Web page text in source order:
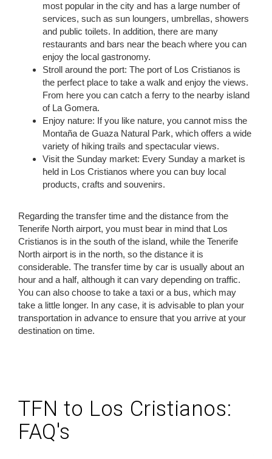
most popular in the city and has a large number of
services, such as sun loungers, umbrellas, showers
and public toilets. In addition, there are many
restaurants and bars near the beach where you can
enjoy the local gastronomy.
Stroll around the port: The port of Los Cristianos is
the perfect place to take a walk and enjoy the views.
From here you can catch a ferry to the nearby island
of La Gomera.
Enjoy nature: If you like nature, you cannot miss the
Montaña de Guaza Natural Park, which offers a wide
variety of hiking trails and spectacular views.
Visit the Sunday market: Every Sunday a market is
held in Los Cristianos where you can buy local
products, crafts and souvenirs.
Regarding the transfer time and the distance from the
Tenerife North airport, you must bear in mind that Los
Cristianos is in the south of the island, while the Tenerife
North airport is in the north, so the distance it is
considerable. The transfer time by car is usually about an
hour and a half, although it can vary depending on traffic.
You can also choose to take a taxi or a bus, which may
take a little longer. In any case, it is advisable to plan your
transportation in advance to ensure that you arrive at your
destination on time.
TFN to Los Cristianos:
FAQ's